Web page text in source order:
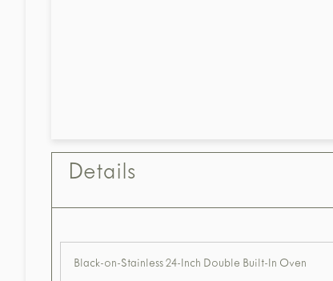
Details
Black-on-Stainless 24-Inch Double Built-In Oven